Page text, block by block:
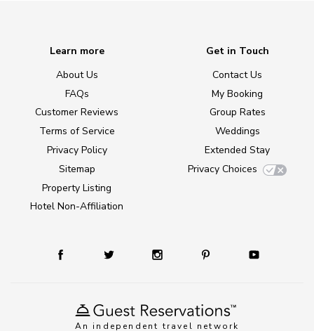
An independent travel network
Learn more
About Us
FAQs
Customer Reviews
Terms of Service
Privacy Policy
Sitemap
Property Listing
Hotel Non-Affiliation
Get in Touch
Contact Us
My Booking
Group Rates
Weddings
Extended Stay
Privacy Choices